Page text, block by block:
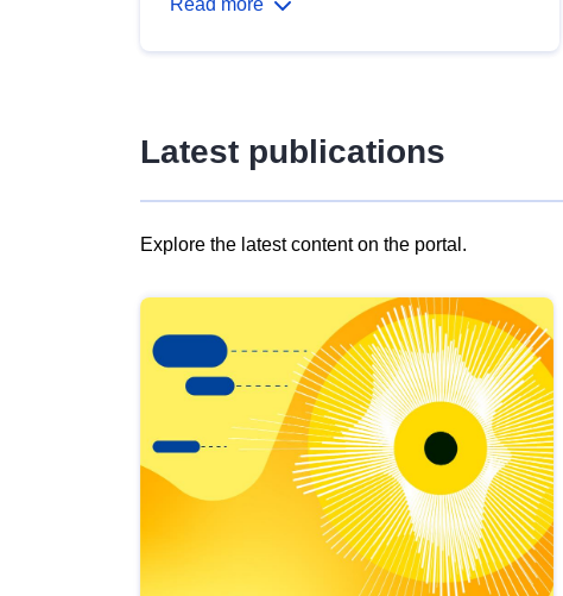
Read more
Latest publications
Explore the latest content on the portal.
results
view
Latest
publications